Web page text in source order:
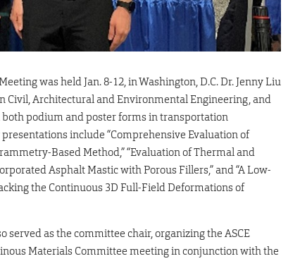
was held Jan. 8-12, in Washington, D.C. Dr. Jenny Liu
Civil, Architectural and Environmental Engineering, and
podium and poster forms in transportation
include “Comprehensive Evaluation of
Based Method,” “Evaluation of Thermal and
Asphalt Mastic with Porous Fillers,” and “A Low-
the Continuous 3D Full-Field Deformations of
served as the committee chair, organizing the ASCE
Materials Committee meeting in conjunction with the